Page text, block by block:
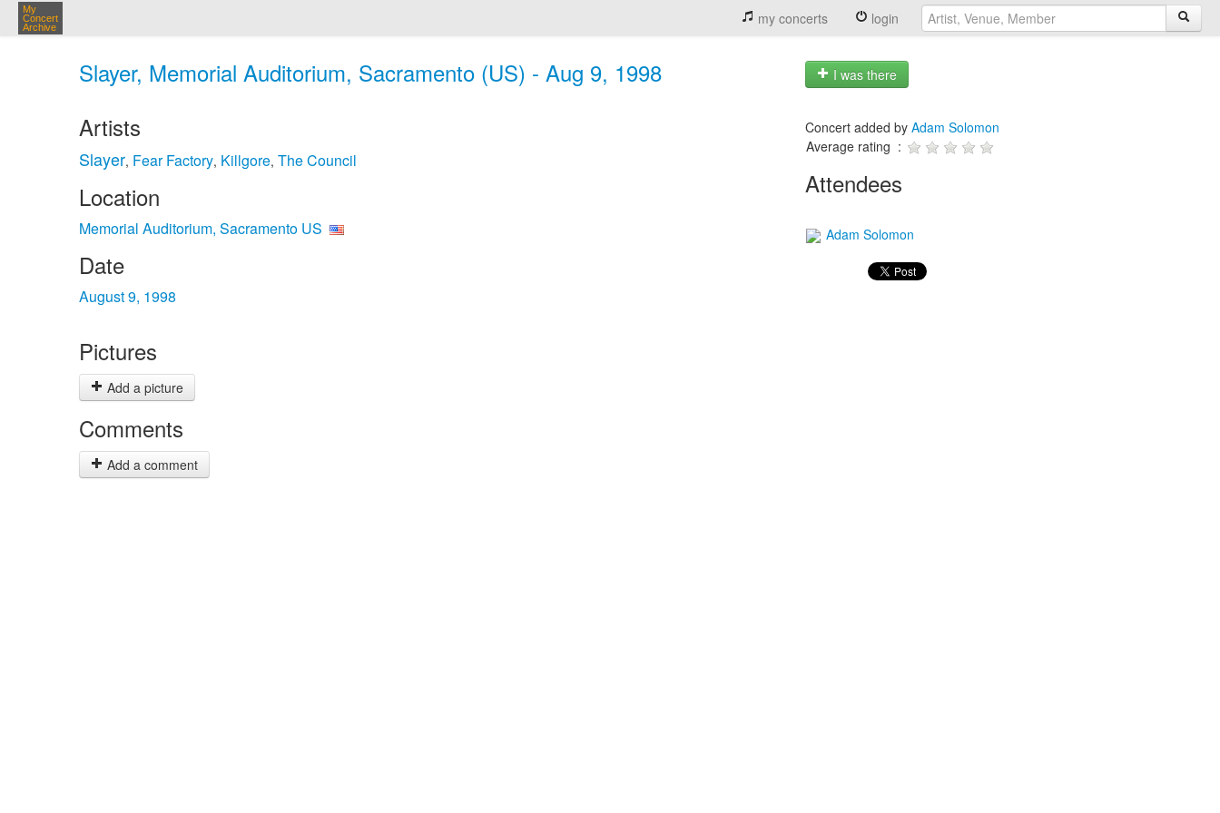
My
Concert
Archive
my concerts login
Slayer, Memorial Auditorium, Sacramento (US) - Aug 9, 1998 I was there
Artists
Slayer, Fear Factory, Killgore, The Council
Location
Memorial Auditorium, Sacramento US
Date
August 9, 1998
Pictures
Add a picture
Comments
Add a comment
Concert added by Adam Solomon
Average rating :
Attendees
Adam Solomon